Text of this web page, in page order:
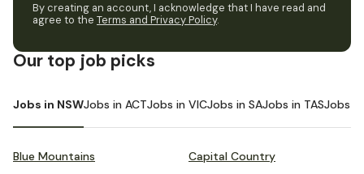
By creating an account, I acknowledge that I have read and
agree to the Terms and Privacy Policy.
Our top job picks
Jobs in NSWJobs in ACTJobs in VICJobs in SAJobs in TASJobs in
Blue Mountains Capital Country